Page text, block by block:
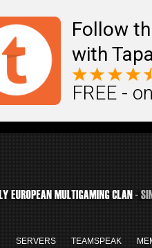
Follow
with
FREE -
SERVERS TEAMSPEAK